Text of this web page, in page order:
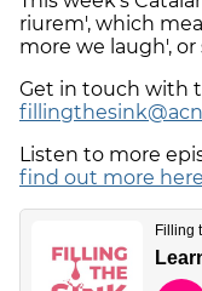
riurem', which
more we laugh',
Get in touch with
Listen to more
find out more here